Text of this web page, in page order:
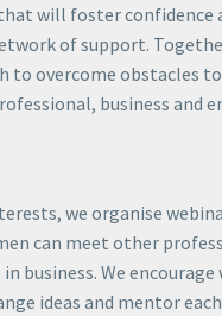
will foster confidence
of support.
to overcome obstacles
business and
we organise
can meet other
business. We
ideas and mentor